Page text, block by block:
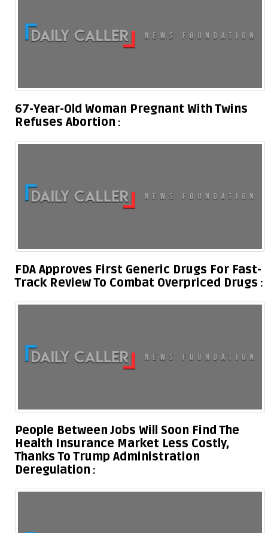
67-Year-Old Woman Pregnant With Twins
Refuses Abortion
FDA Approves First Generic Drugs For Fast-
Track Review To Combat Overpriced Drugs
People Between Jobs Will Soon Find The
Health Insurance Market Less Costly,
Thanks To Trump Administration
Deregulation